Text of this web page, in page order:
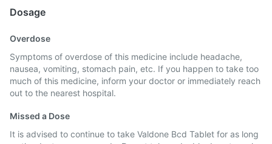
Dosage
Overdose
Symptoms of overdose of this medicine include headache,
nausea, vomiting, stomach pain, etc. If you happen to take too
much of this medicine, inform your doctor or immediately reach
out to the nearest hospital.
Missed a Dose
It is advised to continue to take Valdone Bcd Tablet for as long